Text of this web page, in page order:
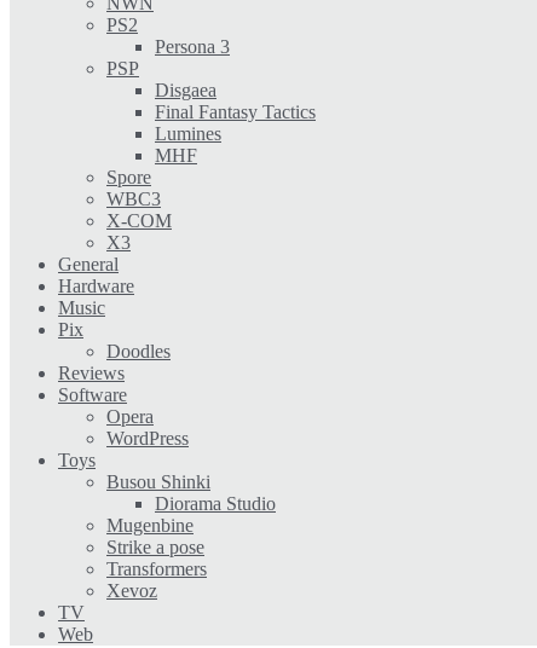
PS2
Persona 3
PSP
Disgaea
Final Fantasy Tactics
Lumines
MHF
Spore
WBC3
X-COM
X3
General
Hardware
Music
Pix
Doodles
Reviews
Software
Opera
WordPress
Toys
Busou Shinki
Diorama Studio
Mugenbine
Strike a pose
Transformers
Xevoz
TV
Web